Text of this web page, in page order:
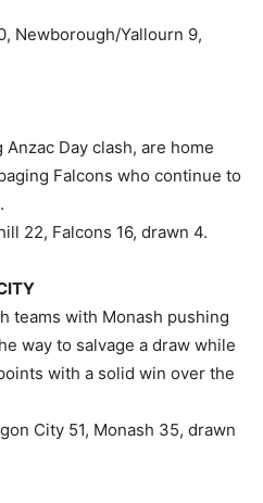
Newborough/Yallourn 9,
Day clash, are home
Falcons who continue to
22, Falcons 16, drawn 4.
teams with Monash pushing
way to salvage a draw while
with a solid win over the
City 51, Monash 35, drawn